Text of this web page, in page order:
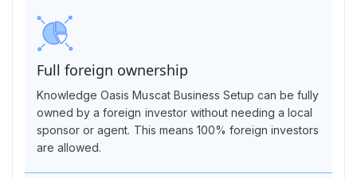
Full foreign ownership
Knowledge Oasis Muscat Business Setup can be fully
owned by a foreign investor without needing a local
sponsor or agent. This means 100% foreign investors
are allowed.